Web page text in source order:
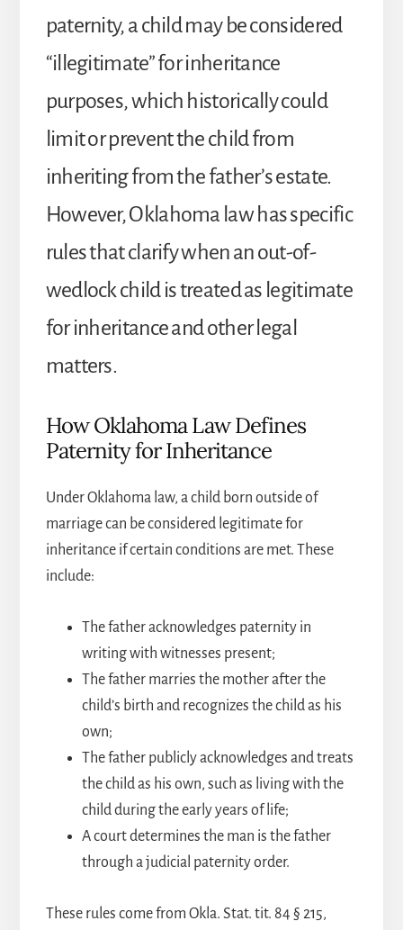
paternity, a child may be considered
“illegitimate” for inheritance
purposes, which historically could
limit or prevent the child from
inheriting from the father’s estate.
However, Oklahoma law has specific
rules that clarify when an out-of-
wedlock child is treated as legitimate
for inheritance and other legal
matters.
How Oklahoma Law Defines
Paternity for Inheritance
Under Oklahoma law, a child born outside of
marriage can be considered legitimate for
inheritance if certain conditions are met. These
include:
The father acknowledges paternity in
writing with witnesses present;
The father marries the mother after the
child’s birth and recognizes the child as his
own;
The father publicly acknowledges and treats
the child as his own, such as living with the
child during the early years of life;
A court determines the man is the father
through a judicial paternity order.
These rules come from Okla. Stat. tit. 84 § 215,